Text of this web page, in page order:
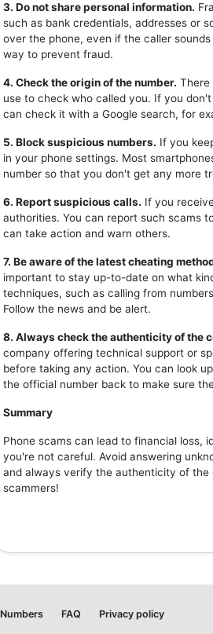
3. Do not share personal information.
such as bank credentials, addresses or
over the phone, even if the caller
way to prevent fraud.
4. Check the origin of the number. There
use to check who called you. If you
can check it with a Google search, for
5. Block suspicious numbers. If you
in your phone settings. Most
number so that you don't get any more
6. Report suspicious calls. If you
authorities. You can report such scams
can take action and warn others.
7. Be aware of the latest cheating
important to stay up-to-date on what
techniques, such as calling from
Follow the news and be alert.
8. Always check the authenticity of the
company offering technical support or
before taking any action. You can look
the official number back to make sure
Summary
Phone scams can lead to financial loss,
you're not careful. Avoid answering
and always verify the authenticity of
scammers!
Numbers FAQ Privacy policy